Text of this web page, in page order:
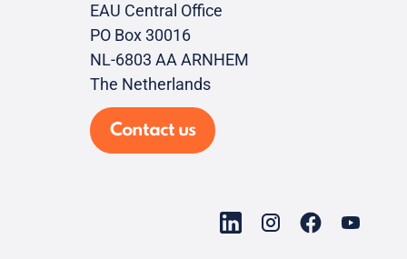
EAU Central Office
PO Box 30016
NL-6803 AA ARNHEM
The Netherlands
Contact us